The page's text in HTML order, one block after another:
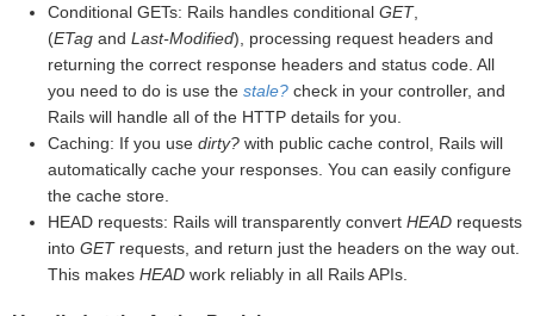
Conditional GETs: Rails handles conditional GET,
(ETag and Last-Modified), processing request headers and
returning the correct response headers and status code. All
you need to do is use the stale? check in your controller, and
Rails will handle all of the HTTP details for you.
Caching: If you use dirty? with public cache control, Rails will
automatically cache your responses. You can easily configure
the cache store.
HEAD requests: Rails will transparently convert HEAD requests
into GETrequests, and return just the headers on the way out.
This makes HEAD work reliably in all Rails APIs.